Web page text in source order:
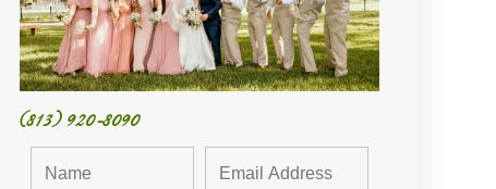
(813) 920-8090